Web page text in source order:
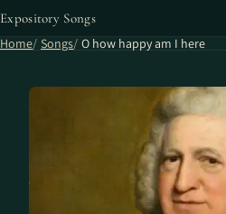
Expository Songs
Home Songs O how happy am I here